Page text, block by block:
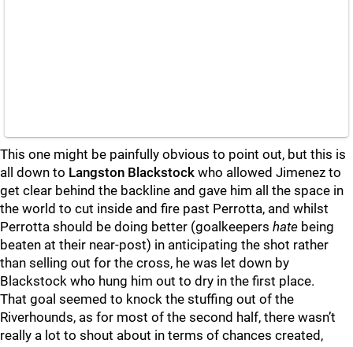
This one might be painfully obvious to point out, but this is
all down to Langston Blackstock who allowed Jimenez to
get clear behind the backline and gave him all the space in
the world to cut inside and fire past Perrotta, and whilst
Perrotta should be doing better (goalkeepers hate being
beaten at their near-post) in anticipating the shot rather
than selling out for the cross, he was let down by
Blackstock who hung him out to dry in the first place.
That goal seemed to knock the stuffing out of the
Riverhounds, as for most of the second half, there wasn’t
really a lot to shout about in terms of chances created,